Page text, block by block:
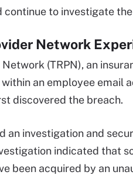
continue to investigate
Network
(TRPN), an
an employee email
discovered the breach.
an investigation and
indicated that
been acquired by an